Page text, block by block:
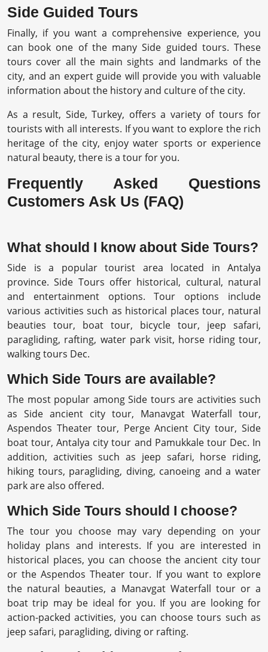
Side Guided Tours
Finally, if you want a comprehensive experience, you
can book one of the many Side guided tours. These
tours cover all the main sights and landmarks of the
city, and an expert guide will provide you with valuable
information about the history and culture of the city.
As a result, Side, Turkey, offers a variety of tours for
tourists with all interests. If you want to explore the rich
heritage of the city, enjoy water sports or experience
natural beauty, there is a tour for you.
Frequently Asked Questions
Customers Ask Us (FAQ)
What should I know about Side Tours?
Side is a popular tourist area located in Antalya
province. Side Tours offer historical, cultural, natural
and entertainment options. Tour options include
various activities such as historical places tour, natural
beauties tour, boat tour, bicycle tour, jeep safari,
paragliding, rafting, water park visit, horse riding tour,
walking tours Dec.
Which Side Tours are available?
The most popular among Side tours are activities such
as Side ancient city tour, Manavgat Waterfall tour,
Aspendos Theater tour, Perge Ancient City tour, Side
boat tour, Antalya city tour and Pamukkale tour Dec. In
addition, activities such as jeep safari, horse riding,
hiking tours, paragliding, diving, canoeing and a water
park are also offered.
Which Side Tours should I choose?
The tour you choose may vary depending on your
holiday plans and interests. If you are interested in
historical places, you can choose the ancient city tour
or the Aspendos Theater tour. If you want to explore
the natural beauties, a Manavgat Waterfall tour or a
boat trip may be ideal for you. If you are looking for
action-packed activities, you can choose tours such as
jeep safari, paragliding, diving or rafting.